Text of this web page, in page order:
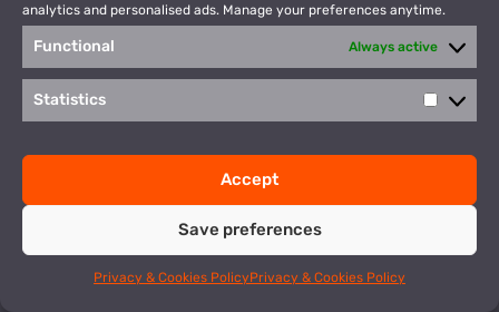
analytics and personalised ads. Manage your preferences anytime.
Functional Always active
Statistics
Accept
Save preferences
Privacy & Cookies PolicyPrivacy & Cookies Policy
Payment Methods
WEBSITE CREATED BY
©2026 Vulcan Sports. All Rights Reserved
Terms of Service
apply.